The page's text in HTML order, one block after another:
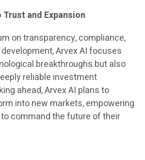
and Expansion
on transparency, compliance,
Arvex AI focuses
breakthroughs but also
reliable investment
ahead, Arvex AI plans to
into new markets, empowering
command the future of their